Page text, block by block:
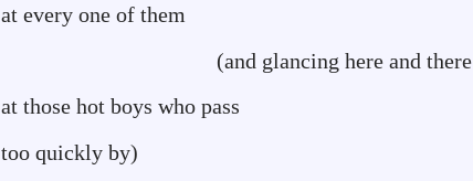
at every one of them
(and glancing here and there
at those hot boys who pass
too quickly by)